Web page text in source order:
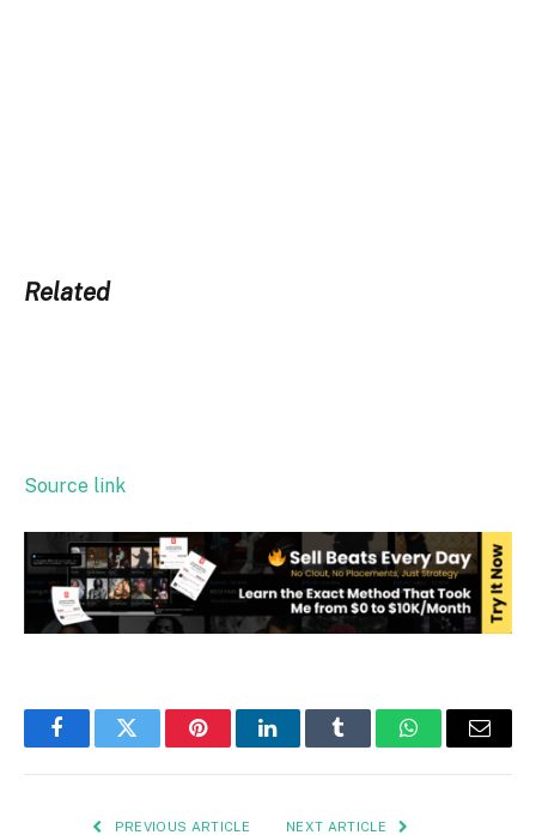
Related
Source link
FacebookTwitter PinterestLinkedInTumblr WhatsAppEmail
PREVIOUS ARTICLE NEXT ARTICLE